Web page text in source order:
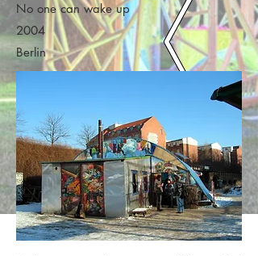
No one can wake up
2004
Berlin